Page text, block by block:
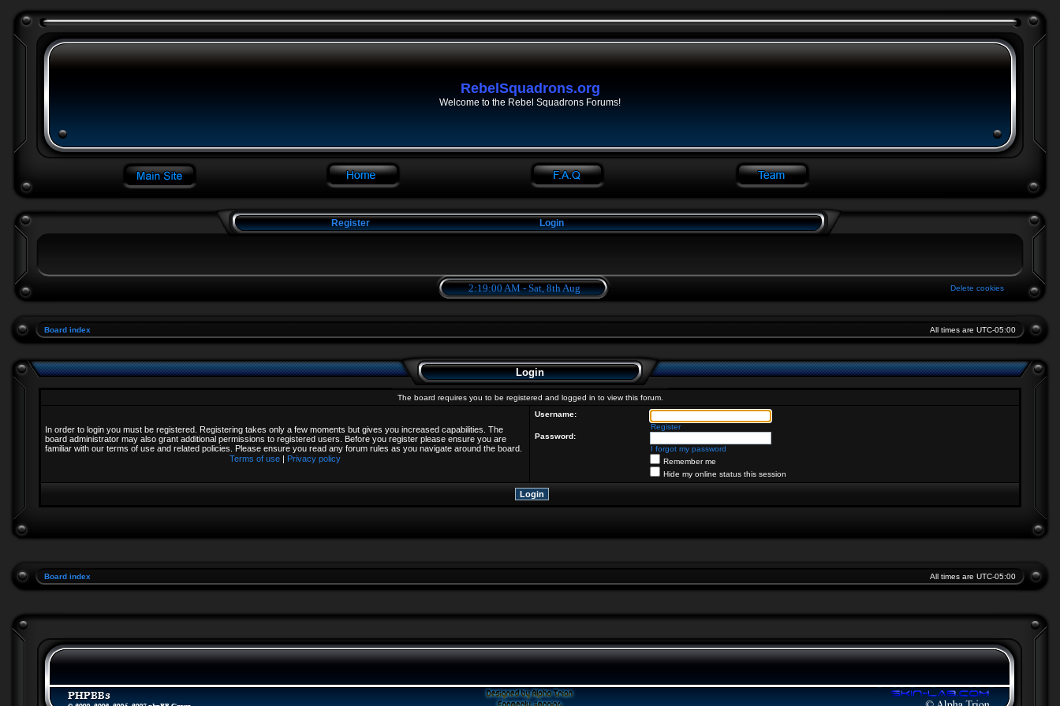
RebelSquadrons.org
Welcome to the Rebel Squadrons Forums!
Register Login
2:19:00 AM - Sat, 8th Aug Delete cookies
Board index All times are UTC-05:00
Login
The board requires you to be registered and logged in to view this forum.
In order to login you must be registered. Registering takes only a few moments but gives you increased capabilities. The
board administrator may also grant additional permissions to registered users. Before you register please ensure you are
familiar with our terms of use and related policies. Please ensure you read any forum rules as you navigate around the board.
Terms of use | Privacy policy
Username:
Register
Password:
I forgot my password
Remember me
Hide my online status this session
Board index All times are UTC-05:00